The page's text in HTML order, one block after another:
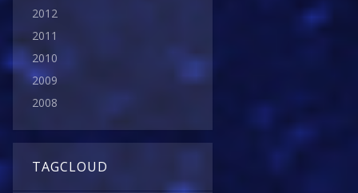
2012
2011
2010
2009
2008
TAGCLOUD